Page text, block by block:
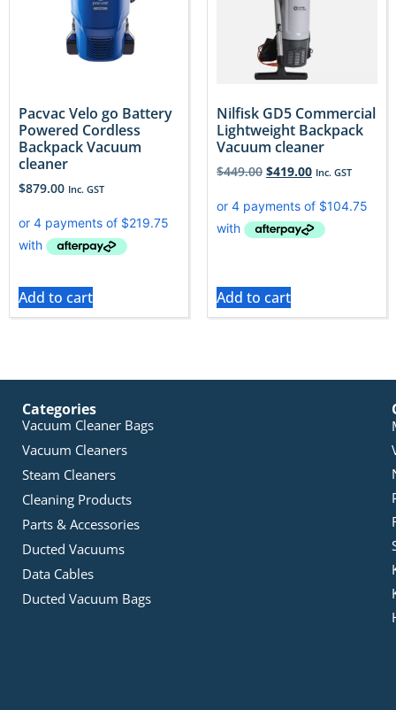
Pacvac Velo go Battery
Powered Cordless
Backpack Vacuum
cleaner
$879.00 Inc. GST
Add to cart
Nilfisk GD5 Commercial
Lightweight Backpack
Vacuum cleaner
$449.00 $419.00 Inc. GST
Add to cart
Categories
Vacuum Cleaner Bags
Vacuum Cleaners
Steam Cleaners
Cleaning Products
Parts & Accessories
Ducted Vacuums
Data Cables
Ducted Vacuum Bags